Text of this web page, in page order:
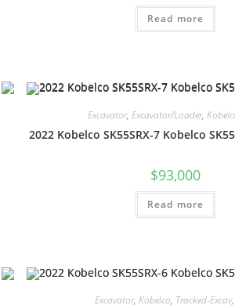
Read more
Excavator, Excavator/Loader,
2022 Kobelco SK55SRX-7 Kobelco
$93,000
Read more
Excavator, Kobelco, Tracked-Excav,